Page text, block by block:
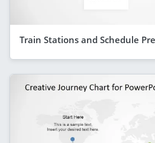
Train Stations and Schedule